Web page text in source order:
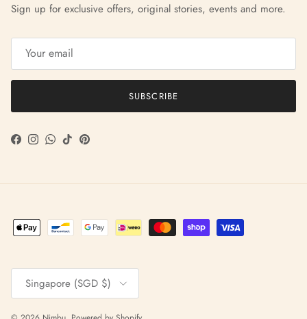
Sign up for exclusive offers, original stories, events and more.
SUBSCRIBE
Facebook
Instagram
WhatsApp
TikTokPinterest
Country/Region
Singapore (SGD $)